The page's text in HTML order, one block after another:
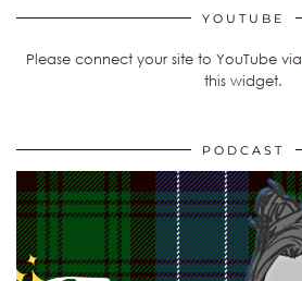
YOUTUBE
Please connect your site to YouTube via
this widget.
PODCAST